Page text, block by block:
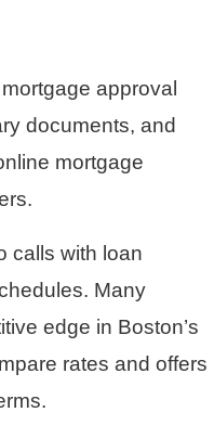
approval
documents, and
mortgage
calls with loan
Many
edge in Boston’s
rates and offers